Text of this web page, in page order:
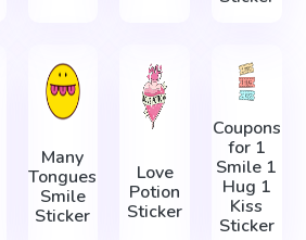
Many
Tongues
Smile
Sticker
Love
Potion
Sticker
Coupons
for 1
Smile 1
Hug 1
Kiss
Sticker